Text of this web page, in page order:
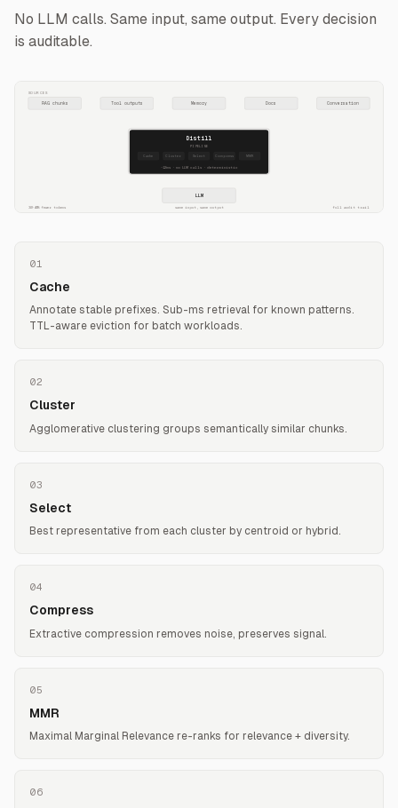
No LLM calls. Same input, same output. Every decision
is auditable.
SOURCES
RAG chunks Tool outputs Memory Docs Conversation
Distill
PIPELINE
Cache Cluster Select Compress MMR
~12ms · no LLM calls · deterministic
LLM
30-40% fewer tokens same input, same output full audit trail
01
Cache
Annotate stable prefixes. Sub-ms retrieval for known patterns.
TTL-aware eviction for batch workloads.
02
Cluster
Agglomerative clustering groups semantically similar chunks.
03
Select
Best representative from each cluster by centroid or hybrid.
04
Compress
Extractive compression removes noise, preserves signal.
05
MMR
Maximal Marginal Relevance re-ranks for relevance + diversity.
06